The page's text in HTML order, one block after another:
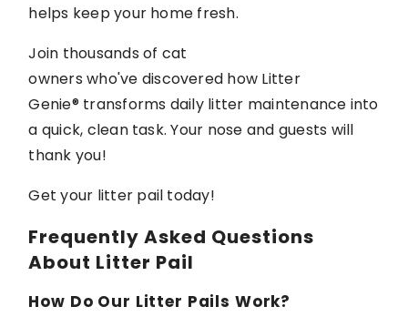
helps keep your home fresh.
Join thousands of cat
owners who've discovered how Litter
Genie® transforms daily litter maintenance into
a quick, clean task. Your nose and guests will
thank you!
Get your litter pail today!
Frequently Asked Questions
About Litter Pail
How Do Our Litter Pails Work?